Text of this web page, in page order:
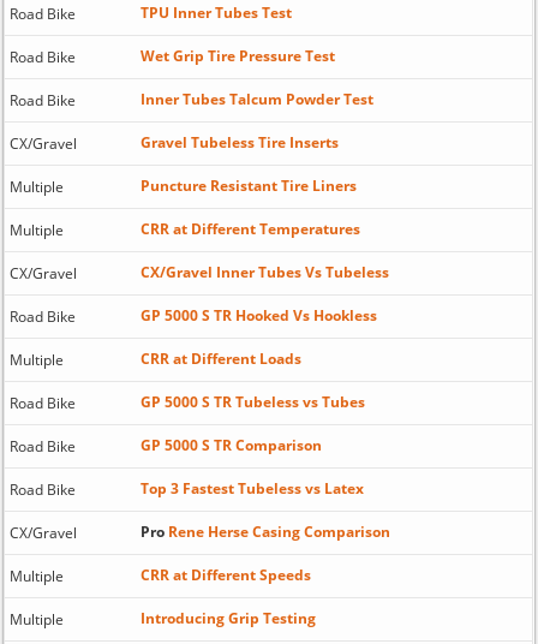
Road Bike TPU Inner Tubes Test
Road Bike Wet Grip Tire Pressure Test
Road Bike Inner Tubes Talcum Powder Test
CX/Gravel Gravel Tubeless Tire Inserts
Multiple Puncture Resistant Tire Liners
Multiple CRR at Different Temperatures
CX/Gravel CX/Gravel Inner Tubes Vs Tubeless
Road Bike GP 5000 S TR Hooked Vs Hookless
Multiple CRR at Different Loads
Road Bike GP 5000 S TR Tubeless vs Tubes
Road Bike GP 5000 S TR Comparison
Road Bike Top 3 Fastest Tubeless vs Latex
CX/Gravel ProRene Herse Casing Comparison
Multiple CRR at Different Speeds
Multiple Introducing Grip Testing